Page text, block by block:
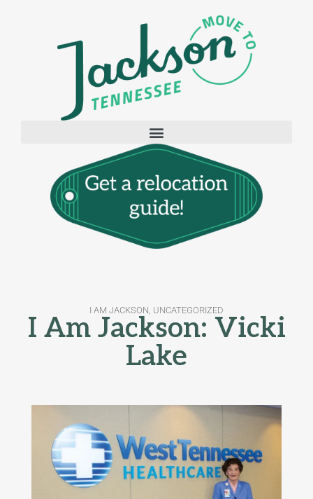
I AM JACKSON, UNCATEGORIZED
I Am Jackson: Vicki
Lake